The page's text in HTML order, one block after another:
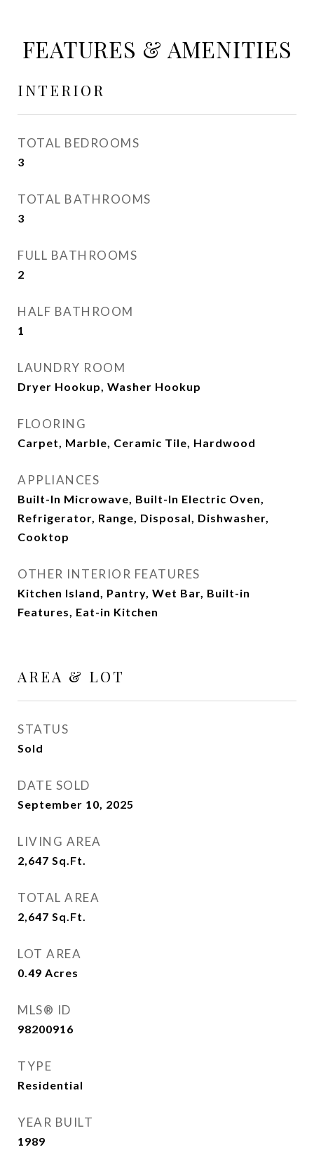
FEATURES & AMENITIES
INTERIOR
TOTAL BEDROOMS
3
TOTAL BATHROOMS
3
FULL BATHROOMS
2
HALF BATHROOM
1
LAUNDRY ROOM
Dryer Hookup, Washer Hookup
FLOORING
Carpet, Marble, Ceramic Tile, Hardwood
APPLIANCES
Built-In Microwave, Built-In Electric Oven,
Refrigerator, Range, Disposal, Dishwasher,
Cooktop
OTHER INTERIOR FEATURES
Kitchen Island, Pantry, Wet Bar, Built-in
Features, Eat-in Kitchen
AREA & LOT
STATUS
Sold
DATE SOLD
September 10, 2025
LIVING AREA
2,647 Sq.Ft.
TOTAL AREA
2,647 Sq.Ft.
LOT AREA
0.49 Acres
MLS® ID
98200916
TYPE
Residential
YEAR BUILT
1989